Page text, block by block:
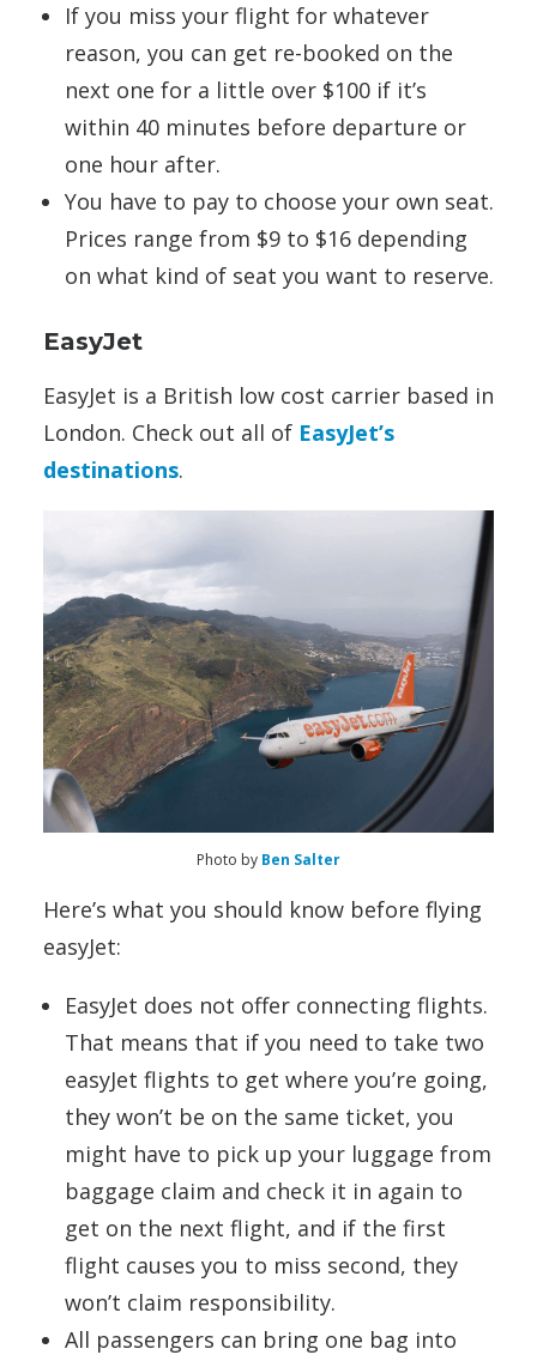
If you miss your flight for whatever
reason, you can get re-booked on the
next one for a little over $100 if it’s
within 40 minutes before departure or
one hour after.
You have to pay to choose your own seat.
Prices range from $9 to $16 depending
on what kind of seat you want to reserve.
EasyJet
EasyJet is a British low cost carrier based in
London. Check out all of EasyJet’s
destinations.
Photo by Ben Salter
Here’s what you should know before flying
easyJet:
EasyJet does not offer connecting flights.
That means that if you need to take two
easyJet flights to get where you’re going,
they won’t be on the same ticket, you
might have to pick up your luggage from
baggage claim and check it in again to
get on the next flight, and if the first
flight causes you to miss second, they
won’t claim responsibility.
All passengers can bring one bag into